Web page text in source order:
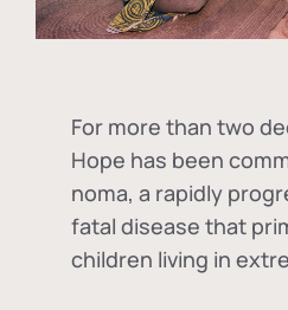
For more than two
Hope has been
noma, a rapidly
fatal disease that
children living in